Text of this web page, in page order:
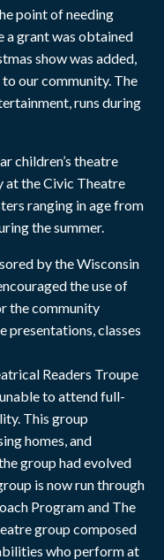
point of needing
a grant was obtained
show was added,
our community. The
runs during
children’s theatre
at the Civic Theatre
ranging in age from
the summer.
by the Wisconsin
the use of
the community
presentations, classes
Readers Troupe
to attend full-
This group
homes, and
group had evolved
is now run through
Program and The
group composed
who perform at